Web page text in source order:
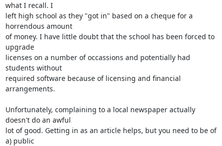
what I recall. I
left high school as they "got in" based on a cheque for a
horrendous amount
of money. I have little doubt that the school has been forced to
upgrade
licenses on a number of occassions and potentially had
students without
required software because of licensing and financial
arrangements.
Unfortunately, complaining to a local newspaper actually
doesn't do an awful
lot of good. Getting in as an article helps, but you need to be of
a) public